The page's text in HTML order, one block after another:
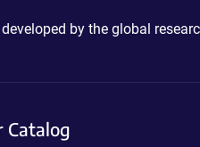
by the global
Catalog